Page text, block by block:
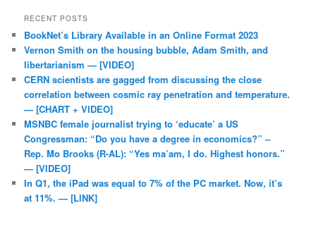
RECENT POSTS
BookNet’s Library Available in an Online Format 2023
Vernon Smith on the housing bubble, Adam Smith, and
libertarianism — [VIDEO]
CERN scientists are gagged from discussing the close
correlation between cosmic ray penetration and temperature.
— [CHART + VIDEO]
MSNBC female journalist trying to ‘educate’ a US
Congressman: “Do you have a degree in economics?” –
Rep. Mo Brooks (R-AL): “Yes ma’am, I do. Highest honors.”
— [VIDEO]
In Q1, the iPad was equal to 7% of the PC market. Now, it’s
at 11%. — [LINK]